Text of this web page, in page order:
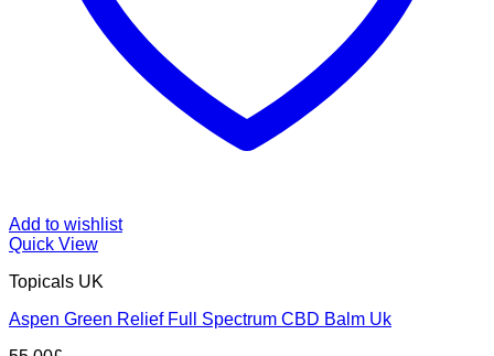
Add to wishlist
Quick View
Topicals UK
Aspen Green Relief Full Spectrum CBD Balm Uk